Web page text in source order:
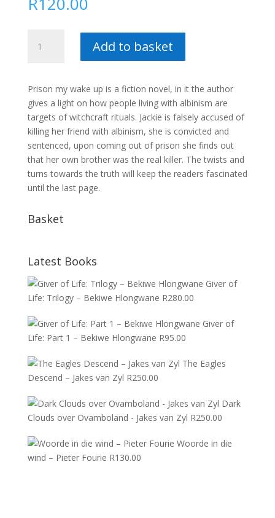
call
:
Victress
Mathuthu
quantity
Add to basket
Prison my wake up is a fiction novel, in it the author
gives a light on how people living with albinism are
targets of witchcraft rituals. Jackie is falsely accused of
killing her friend with albinism, she is convicted and
sentenced, upon coming out of prison she finds out
that her own brother was the real killer. The twists and
turns towards the truth will keep the readers fascinated
until the last page.
Basket
Latest Books
Giver of
Life: Trilogy – Bekiwe Hlongwane R280.00
Giver of
Life: Part 1 – Bekiwe Hlongwane R95.00
The Eagles
Descend – Jakes van Zyl R250.00
Dark
Clouds over Ovamboland - Jakes van Zyl R250.00
Woorde in die
wind – Pieter Fourie R130.00